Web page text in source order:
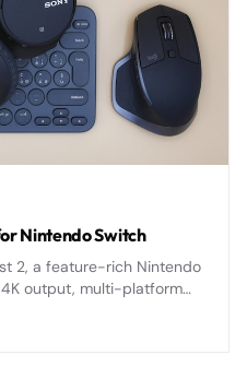
Nintendo Switch
2, a feature-rich Nintendo
output, multi-platform